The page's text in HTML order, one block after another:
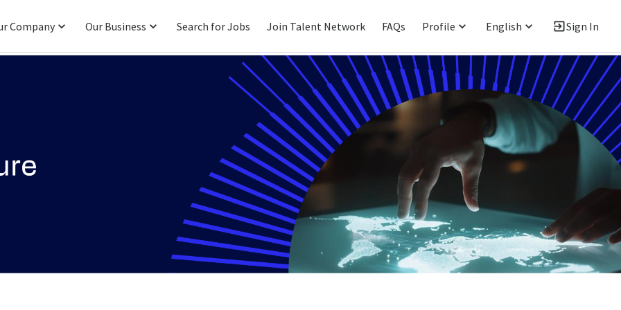
Company Our Business Search for Jobs Join Talent Network FAQs Profile English Sign In